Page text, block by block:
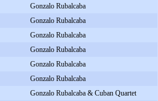
Gonzalo Rubalcaba
Gonzalo Rubalcaba
Gonzalo Rubalcaba
Gonzalo Rubalcaba
Gonzalo Rubalcaba
Gonzalo Rubalcaba
Gonzalo Rubalcaba & Cuban Quartet